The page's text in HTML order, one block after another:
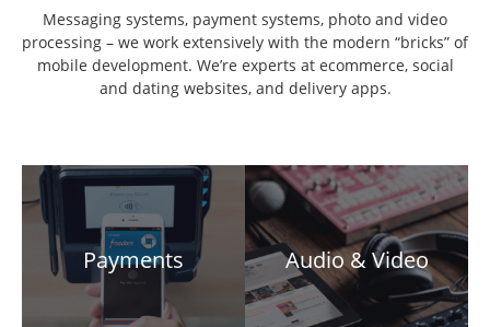
Messaging systems, payment systems, photo and video
processing – we work extensively with the modern “bricks” of
mobile development. We’re experts at ecommerce, social
and dating websites, and delivery apps.
Payments Audio & Video